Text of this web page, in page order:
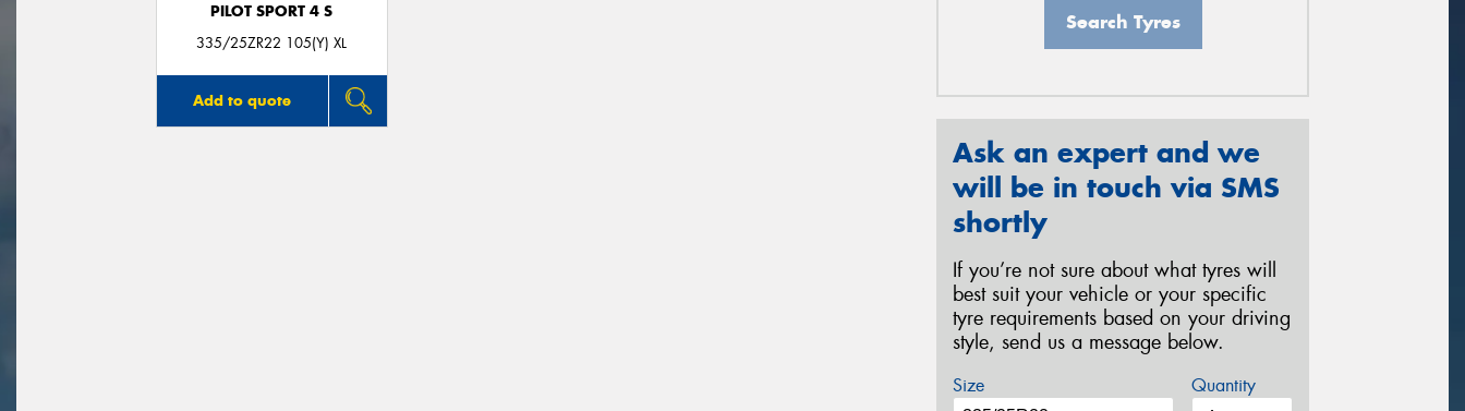
PILOT SPORT 4 S
335/25ZR22 105(Y) XL
Add to quote
Search Tyres
Ask an expert and we
will be in touch via SMS
shortly
If you’re not sure about what tyres will
best suit your vehicle or your specific
tyre requirements based on your driving
style, send us a message below.
Size Quantity